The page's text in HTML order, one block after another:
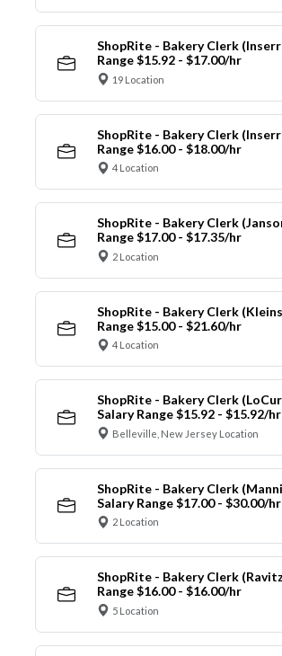
ShopRite - Bakery Clerk
Range $15.92 - $17.00/hr
19 Location
ShopRite - Bakery Clerk
Range $16.00 - $18.00/hr
4 Location
ShopRite - Bakery Clerk
Range $17.00 - $17.35/hr
2 Location
ShopRite - Bakery Clerk
Range $15.00 - $21.60/hr
4 Location
ShopRite - Bakery Clerk
Salary Range $15.92 - $15.92/hr
Belleville, New Jersey Location
ShopRite - Bakery Clerk
Salary Range $17.00 - $30.00/hr
2 Location
ShopRite - Bakery Clerk
Range $16.00 - $16.00/hr
5 Location